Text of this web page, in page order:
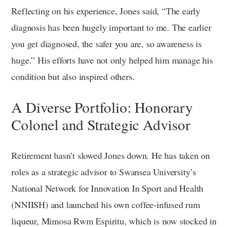
Reflecting on his experience, Jones said, “The early
diagnosis has been hugely important to me. The earlier
you get diagnosed, the safer you are, so awareness is
huge.” His efforts have not only helped him manage his
condition but also inspired others.
A Diverse Portfolio: Honorary
Colonel and Strategic Advisor
Retirement hasn’t slowed Jones down. He has taken on
roles as a strategic advisor to Swansea University’s
National Network for Innovation In Sport and Health
(NNIISH) and launched his own coffee-infused rum
liqueur, Mimosa Rwm Espiritu, which is now stocked in